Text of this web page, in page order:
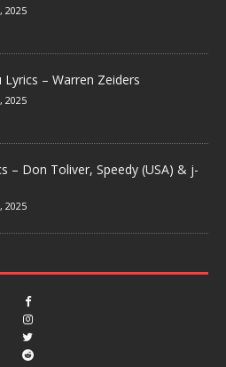
2025
– Warren Zeiders
2025
– Don Toliver, Speedy (USA) & j-
2025